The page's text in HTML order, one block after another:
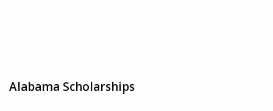
Alabama Scholarships